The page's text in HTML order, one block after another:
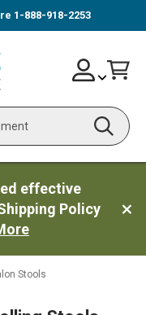
1-888-918-2253
Search
Skip
to
Account
effective
Policy
Stools